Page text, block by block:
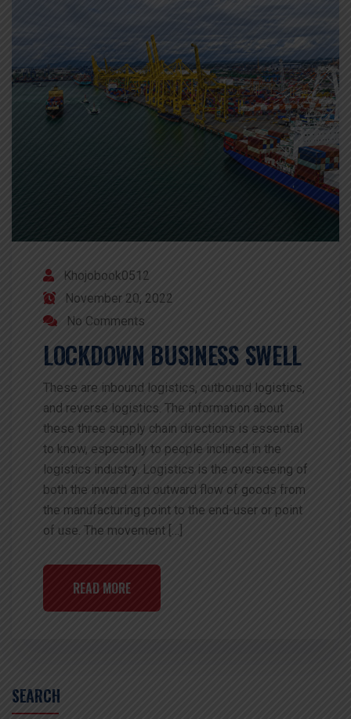
Khojobook0512
November 20, 2022
No Comments
LOCKDOWN BUSINESS SWELL
These are inbound logistics, outbound logistics,
and reverse logistics. The information about
these three supply chain directions is essential
to know, especially to people inclined in the
logistics industry. Logistics is the overseeing of
both the inward and outward flow of goods from
the manufacturing point to the end-user or point
of use. The movement […]
READ MORE
SEARCH